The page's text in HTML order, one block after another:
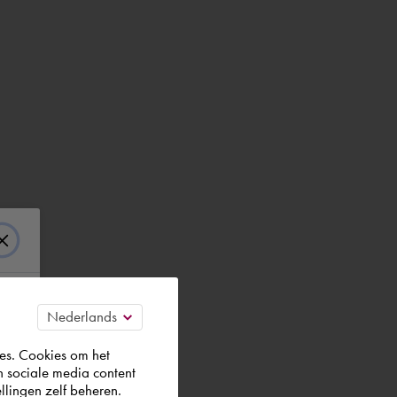
Cookies om het
sociale media content
zelf beheren.